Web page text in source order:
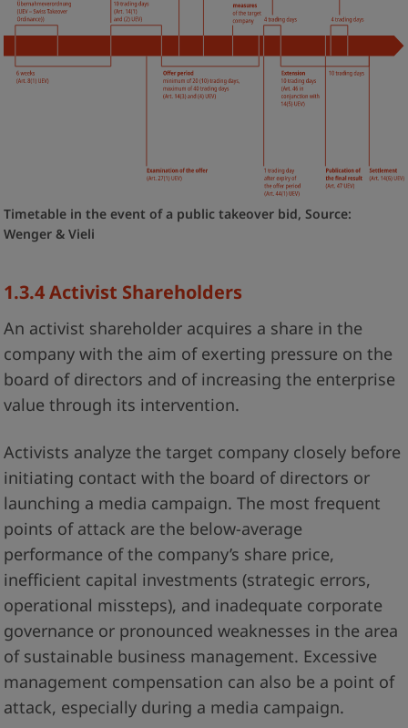
Timetable in the event of a public takeover bid, Source:
Wenger & Vieli
1.3.4 Activist Shareholders
An activist shareholder acquires a share in the
company with the aim of exerting pressure on the
board of directors and of increasing the enterprise
value through its intervention.
Activists analyze the target company closely before
initiating contact with the board of directors or
launching a media campaign. The most frequent
points of attack are the below-average
performance of the company’s share price,
inefficient capital investments (strategic errors,
operational missteps), and inadequate corporate
governance or pronounced weaknesses in the area
of sustainable business management. Excessive
management compensation can also be a point of
attack, especially during a media campaign.